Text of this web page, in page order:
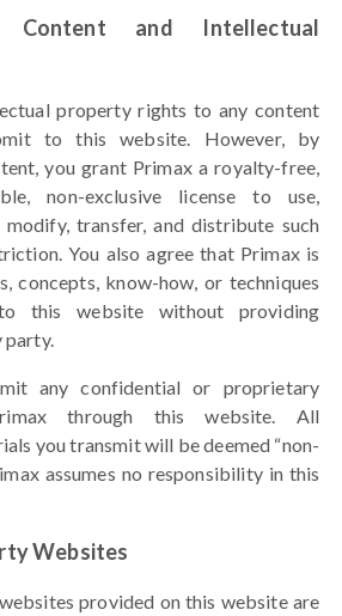
Content and Intellectual
property rights to any content
to this website. However, by
you grant Primax a royalty-free,
non-exclusive license to use,
transfer, and distribute such
You also agree that Primax is
concepts, know-how, or techniques
this website without providing
party.
any confidential or proprietary
through this website. All
you transmit will be deemed “non-
assumes no responsibility in this
Websites
provided on this website are